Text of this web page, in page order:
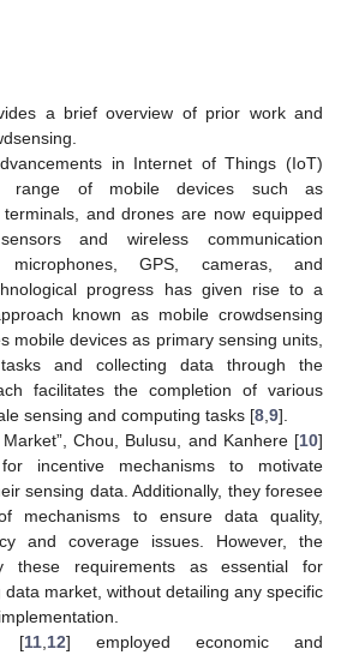
a brief overview of prior work and
in Internet of Things (IoT)
range of mobile devices such as
and drones are now equipped
and wireless communication
microphones, GPS, cameras, and
progress has given rise to a
known as mobile crowdsensing
mobile devices as primary sensing units,
and collecting data through the
facilitates the completion of various
sensing and computing tasks [8 9].
Chou, Bulusu, and Kanhere [10]
incentive mechanisms to motivate
sensing data. Additionally, they foresee
mechanisms to ensure data quality,
and coverage issues. However, the
these requirements as essential for
market, without detailing any specific
[11, 12] employed economic and